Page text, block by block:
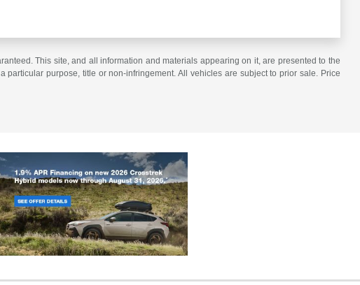
This site, and all information and materials appearing on it, are presented to the
purpose, title or non-infringement. All vehicles are subject to prior sale. Price